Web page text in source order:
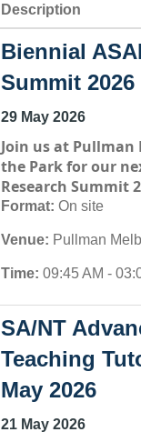
Description
Biennial
Summit 2026
29 May 2026
Join us at Pullman
the Parkfor our
Research Summit
Format: On site
Venue: Pullman
Time: 09:45 AM -
SA/NT
Teaching
May 2026
21 May 2026